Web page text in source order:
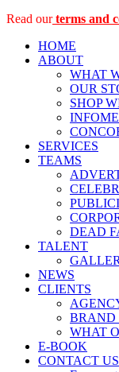
Read ourterms and
HOME
ABOUT
WHAT
OUR
SHOP
SERVICES
TEAMS
DEAD
TALENT
NEWS
CLIENTS
BRAND
WHAT
E-BOOK
CONTACT US